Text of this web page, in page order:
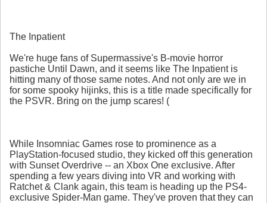
The Inpatient
We're huge fans of Supermassive's B-movie horror
pastiche Until Dawn, and it seems like The Inpatient is
hitting many of those same notes. And not only are we in
for some spooky hijinks, this is a title made specifically for
the PSVR. Bring on the jump scares! (
While Insomniac Games rose to prominence as a
PlayStation-focused studio, they kicked off this generation
with Sunset Overdrive -- an Xbox One exclusive. After
spending a few years diving into VR and working with
Ratchet & Clank again, this team is heading up the PS4-
exclusive Spider-Man game. They've proven that they can